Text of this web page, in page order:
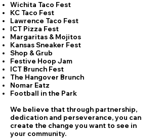
Wichita Taco Fest
KC Taco Fest
Lawrence Taco Fest
ICT Pizza Fest
Margaritas & Mojitos
Kansas Sneaker Fest
Shop & Grub
Festive Hoop Jam
ICT Brunch Fest
The Hangover Brunch
Nomar Eatz
Football in the Park
We believe that through partnership,
dedication and perseverance, you can
create the change you want to see in
your community.